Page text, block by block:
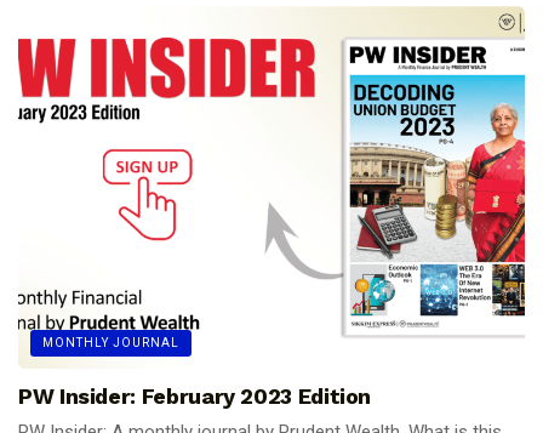
MONTHLY JOURNAL
PW Insider: February 2023 Edition